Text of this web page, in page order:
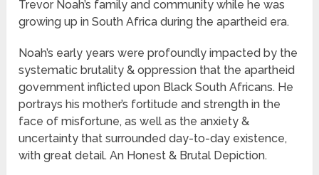
Trevor Noah’s family and community while he was
growing up in South Africa during the apartheid era.
Noah’s early years were profoundly impacted by the
systematic brutality & oppression that the apartheid
government inflicted upon Black South Africans. He
portrays his mother’s fortitude and strength in the
face of misfortune, as well as the anxiety &
uncertainty that surrounded day-to-day existence,
with great detail. An Honest & Brutal Depiction.